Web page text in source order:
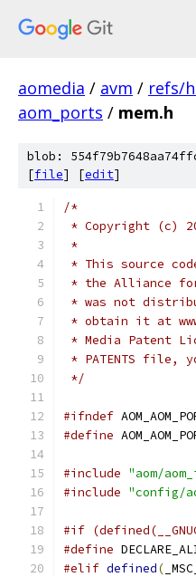
aomedia / avm / refs/
aom_ports / mem.h
blob:
[file] [edit]
/*
* Copyright (c)
*
* This source
* the Alliance for
* was not
* obtain it at
* Media Patent
* PATENTS file,
*/
#ifndef
#define
#include "aom/
#include "config/
#if
#define
#elif defined(